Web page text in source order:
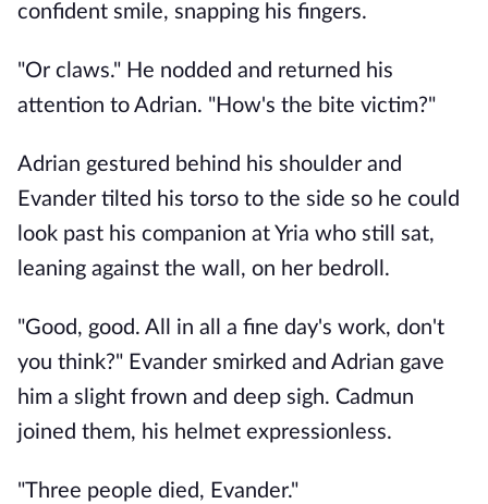
confident smile, snapping his fingers.
"Or claws." He nodded and returned his
attention to Adrian. "How's the bite victim?"
Adrian gestured behind his shoulder and
Evander tilted his torso to the side so he could
look past his companion at Yria who still sat,
leaning against the wall, on her bedroll.
"Good, good. All in all a fine day's work, don't
you think?" Evander smirked and Adrian gave
him a slight frown and deep sigh. Cadmun
joined them, his helmet expressionless.
"Three people died, Evander."